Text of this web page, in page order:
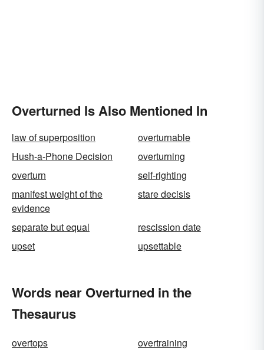
Overturned Is Also Mentioned In
law of superposition
overturnable
Hush-a-Phone Decision
overturning
overturn
self-righting
manifest weight of the
evidence
stare decisis
separate but equal
rescission date
upset
upsettable
Words near Overturned in the
Thesaurus
overtops
overtraining